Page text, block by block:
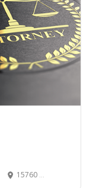
15760 Ventura Blvd, Encino, CA 91436